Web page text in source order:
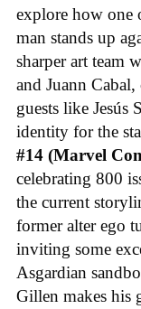
explore how one
man stands up
sharper art team
and Juann
guests like
identity for the
#14 (Marvel
celebrating 800
the current
former alter ego
inviting some
Asgardian
Gillen makes his